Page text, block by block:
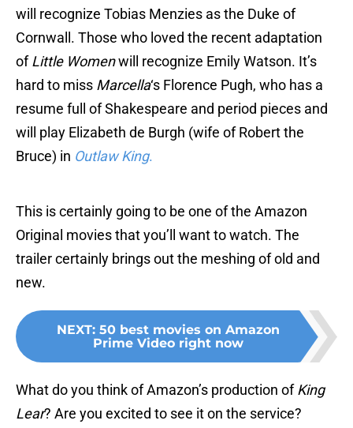
will recognize Tobias Menzies as the Duke of
Cornwall. Those who loved the recent adaptation
ofLittle Womenwill recognize Emily Watson. It’s
hard to miss Marcella‘s Florence Pugh, who has a
resume full of Shakespeare and period pieces and
will play Elizabeth de Burgh (wife of Robert the
Bruce) in Outlaw King.
This is certainly going to be one of the Amazon
Original movies that you’ll want to watch. The
trailer certainly brings out the meshing of old and
new.
NEXT: 50 best movies on Amazon
Prime Video right now
What do you think of Amazon’s production ofKing
Lear? Are you excited to see it on the service?